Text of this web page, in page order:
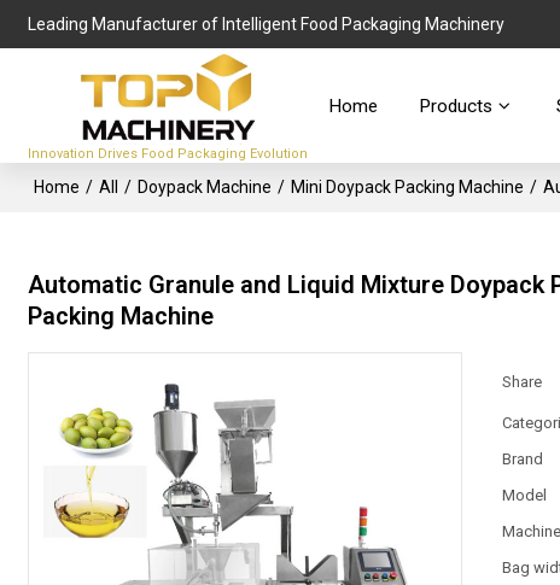
Leading Manufacturer of Intelligent Food Packaging Machinery
Innovation Drives Food Packaging Evolution
Home Products
Home / All / Doypack Machine / Mini Doypack Packing Machine /
Automatic Granule and Liquid Mixture Doypack
Packing Machine
Share
Brand
Model
Bag